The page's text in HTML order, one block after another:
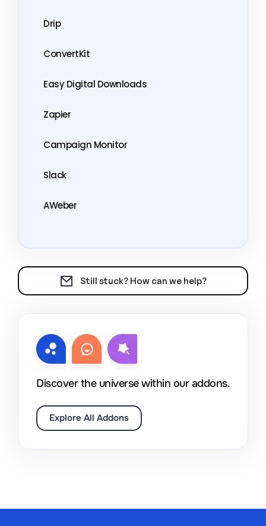
Drip
ConvertKit
Easy Digital Downloads
Zapier
Campaign Monitor
Slack
AWeber
Still stuck? How can we help?
Discover the universe within our addons.
Explore All Addons